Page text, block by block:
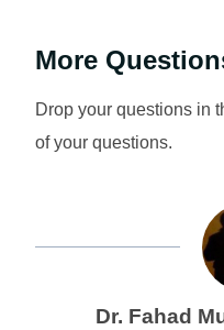
More
Drop your questions in
of your questions.
Dr. Fahad